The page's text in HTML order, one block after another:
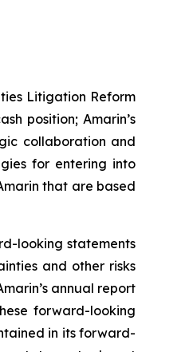
Litigation Reform
position; Amarin’s
collaboration and
for entering into
that are based
looking statements
and other risks
annual report
forward-looking
in its forward-